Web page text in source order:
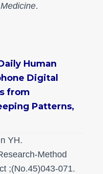
.
Human
Digital
from
Patterns,
YH.
Method
;(No.45)043-071.